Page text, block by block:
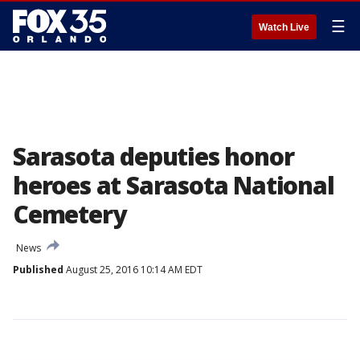
Watch Live ☰
Sarasota deputies honor
heroes at Sarasota National
Cemetery
News
Published August 25, 2016 10:14 AM EDT